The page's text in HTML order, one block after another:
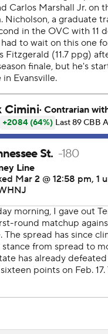
LLC and
or distribution without
STATS LLC and